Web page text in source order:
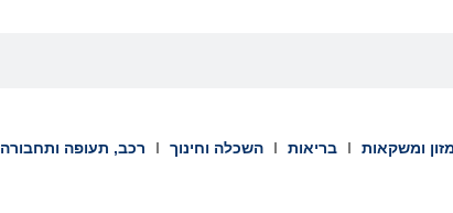
מזון ומשקאות בריאות השכלה וחינוך רכב, תעופה ותחבורה